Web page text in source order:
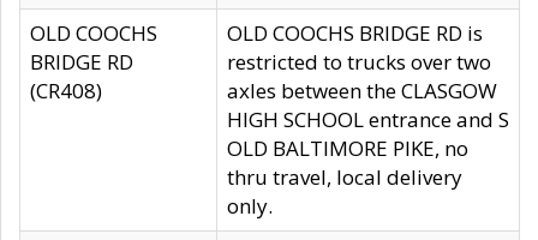
OLD COOCHS
BRIDGE RD
(CR408)
OLD COOCHS BRIDGE RD is
restricted to trucks over two
axles between the CLASGOW
HIGH SCHOOL entrance and S
OLD BALTIMORE PIKE, no
thru travel, local delivery
only.